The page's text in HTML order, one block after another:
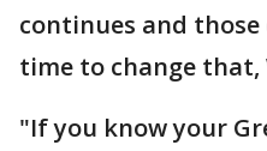
continues and
time to change that,
"If you know your